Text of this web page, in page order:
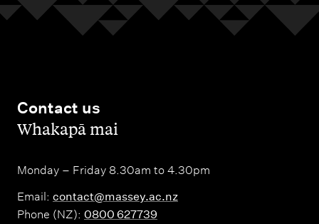
Contact us
,Whakapā mai
Monday – Friday 8.30am to 4.30pm
Email: contact@massey.ac.nz
Phone (NZ): 0800 627739